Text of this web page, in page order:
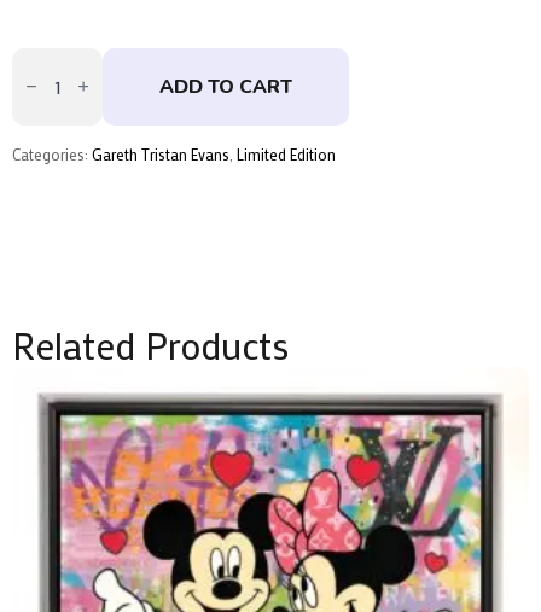
Parralax
Trio
ADD TO CART
Categories: Gareth Tristan Evans Limited Edition
Related Products